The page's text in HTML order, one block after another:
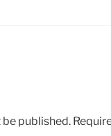
published.